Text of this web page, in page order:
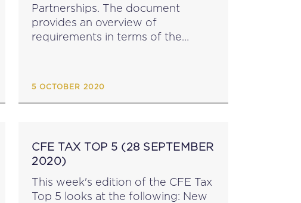
Partnerships. The document
provides an overview of
requirements in terms of the
5 OCTOBER 2020
CFE TAX TOP 5 (28 SEPTEMBER
2020)
This week's edition of the CFE Tax
Top 5 looks at the following: New